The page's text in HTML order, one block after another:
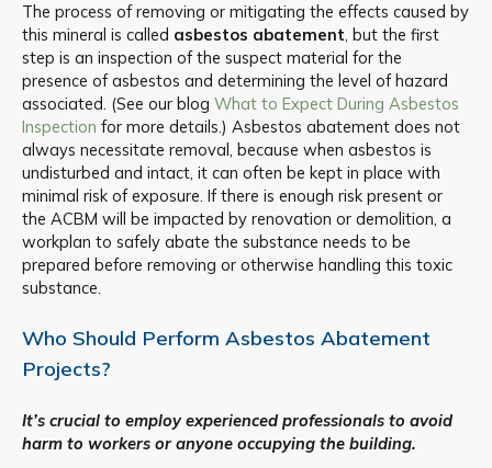
The process of removing or mitigating the effects caused by
this mineral is called asbestos abatement, but the first
step is an inspection of the suspect material for the
presence of asbestos and determining the level of hazard
associated. (See our blog What to Expect During Asbestos
Inspection for more details.) Asbestos abatement does not
always necessitate removal, because when asbestos is
undisturbed and intact, it can often be kept in place with
minimal risk of exposure. If there is enough risk present or
the ACBM will be impacted by renovation or demolition, a
workplan to safely abate the substance needs to be
prepared before removing or otherwise handling this toxic
substance.
Who Should Perform Asbestos Abatement
Projects?
It’s crucial to employ experienced professionals to avoid
harm to workers or anyone occupying the building.